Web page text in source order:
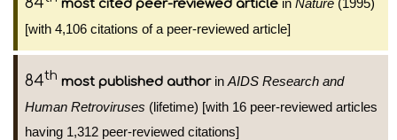
most cited peer-reviewed article in Nature (1995)
[with 4,106 citations of a peer-reviewed article]
84th most published authorin AIDS Research and
Human Retroviruses (lifetime) [with 16 peer-reviewed articles
having 1,312 peer-reviewed citations]